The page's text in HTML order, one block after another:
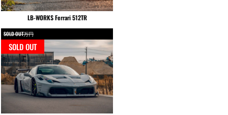
LB-WORKS Ferrari 512TR
SOLD OUT万円
SOLD OUT